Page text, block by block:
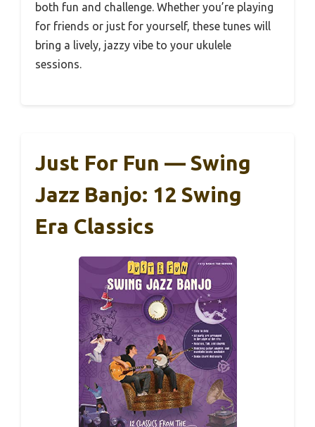
both fun and challenge. Whether you’re playing
for friends or just for yourself, these tunes will
bring a lively, jazzy vibe to your ukulele
sessions.
Just For Fun — Swing
Jazz Banjo: 12 Swing
Era Classics